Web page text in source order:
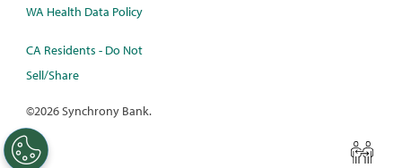
WA Health Data Policy
CA Residents - Do Not
Sell/Share
©2026 Synchrony Bank.